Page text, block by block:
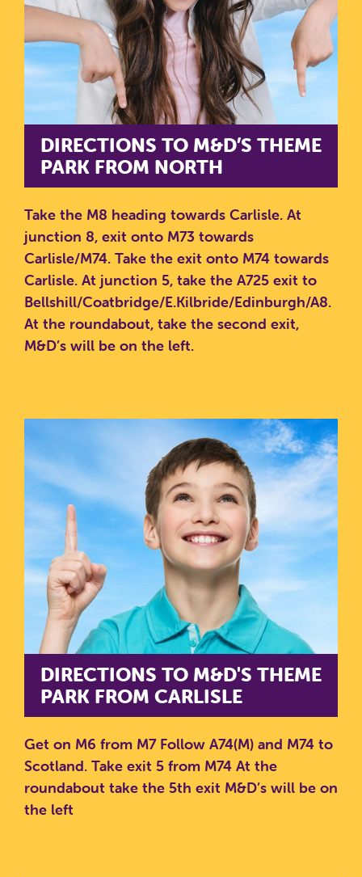
DIRECTIONS TO M&D’S THEME
PARK FROM NORTH
Take the M8 heading towards Carlisle. At
junction 8, exit onto M73 towards
Carlisle/M74. Take the exit onto M74 towards
Carlisle. At junction 5, take the A725 exit to
Bellshill/Coatbridge/E.Kilbride/Edinburgh/A8.
At the roundabout, take the second exit,
M&D’s will be on the left.
DIRECTIONS TO M&D'S THEME
PARK FROM CARLISLE
Get on M6 from M7Follow A74(M) and M74 to
Scotland. Take exit 5 from M74 At the
roundabout take the 5th exit M&D’s will be on
the left